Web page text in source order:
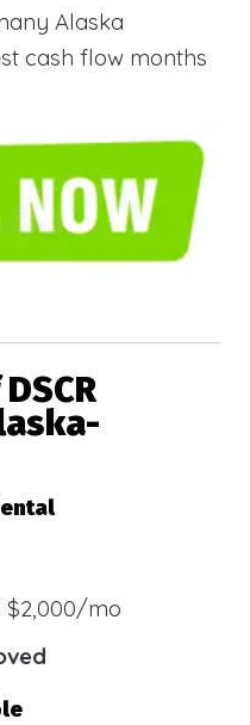
Alaska
cash flow months
$2,000/mo